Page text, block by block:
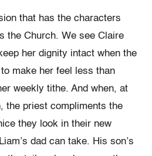
that has the characters
the Church. We see Claire
her dignity intact when the
make her feel less than
weekly tithe. And when, at
the priest compliments the
they look in their new
dad can take. His son’s